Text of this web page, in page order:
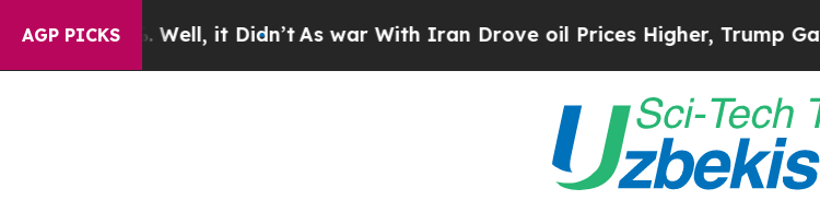
AGP PICKS
40%. Well, it Didn’tAs war With Iran Drove oil Prices Higher, Trump Gave